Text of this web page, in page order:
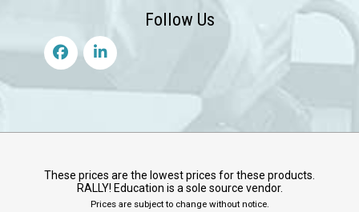
Follow Us
These prices are the lowest prices for these products.
RALLY! Education is a sole source vendor.
Prices are subject to change without notice.